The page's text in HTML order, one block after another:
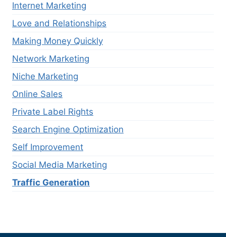
Internet Marketing
Love and Relationships
Making Money Quickly
Network Marketing
Niche Marketing
Online Sales
Private Label Rights
Search Engine Optimization
Self Improvement
Social Media Marketing
Traffic Generation